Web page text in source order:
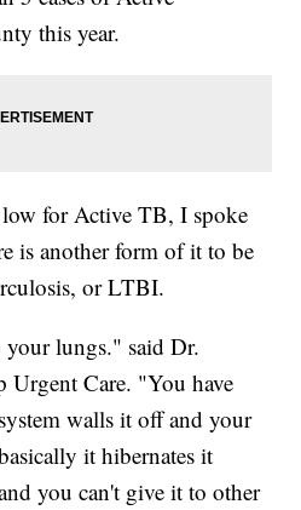
this year.
for Active TB, I spoke
is another form of it to be
or LTBI.
lungs." said Dr.
Urgent Care. "You have
walls it off and your
it hibernates it
you can't give it to other